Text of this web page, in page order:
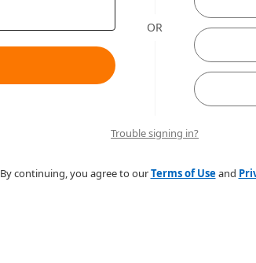
OR
Trouble signing in?
By continuing, you agree to ourTerms of Useand